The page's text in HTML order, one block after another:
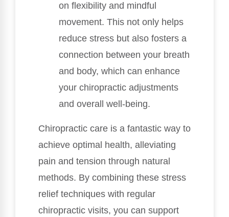
on flexibility and mindful
movement. This not only helps
reduce stress but also fosters a
connection between your breath
and body, which can enhance
your chiropractic adjustments
and overall well-being.
Chiropractic care is a fantastic way to
achieve optimal health, alleviating
pain and tension through natural
methods. By combining these stress
relief techniques with regular
chiropractic visits, you can support